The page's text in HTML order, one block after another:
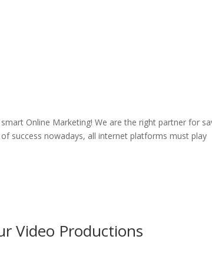
Online Marketing! We are the right partner for
success nowadays, all internet platforms must play
Video Productions